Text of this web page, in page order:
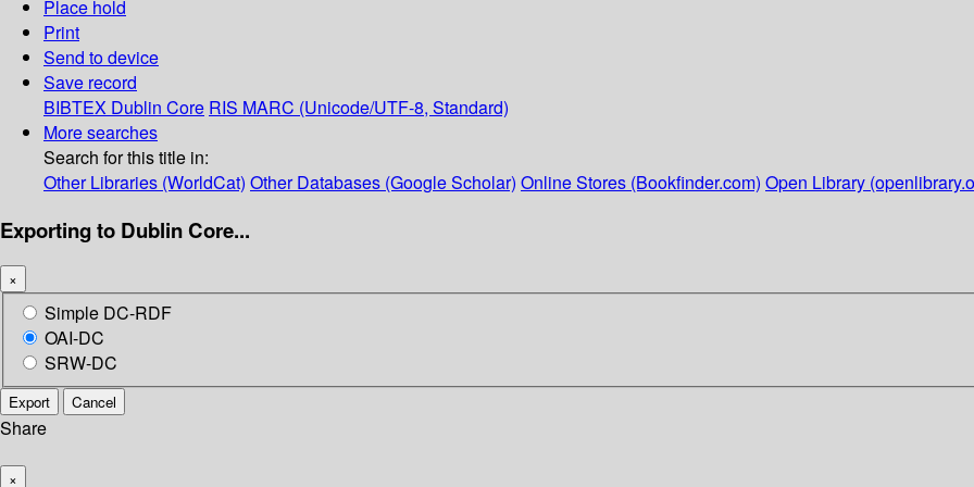
Place hold
Print
Send to device
Save record
BIBTEX Dublin Core RIS MARC (Unicode/UTF-8, Standard)
More searches
Search for this title in:
Other Libraries (WorldCat) Other Databases (Google Scholar) Online Stores (Bookfinder.com) Open Library
Exporting to Dublin Core...
×
Simple DC-RDF
OAI-DC
SRW-DC
Export Cancel
Share
×